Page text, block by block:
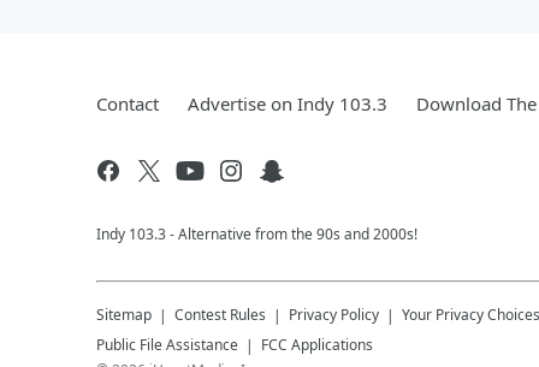
Contact Advertise on Indy 103.3 Download
Indy 103.3 - Alternative from the 90s and 2000s!
Sitemap Contest Rules Privacy Policy Your Privacy Choices
Public File Assistance
FCC Applications